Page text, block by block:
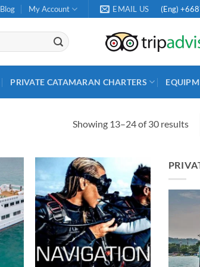
Blog My Account EMAIL US (Eng)
PRIVATE CATAMARAN CHARTERS
Showing 13–24 of 30 results